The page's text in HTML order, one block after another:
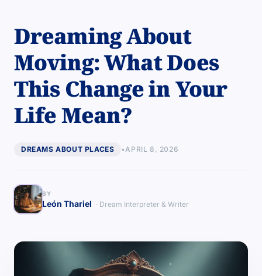
Dreaming About
Moving: What Does
This Change in Your
Life Mean?
DREAMS ABOUT PLACES •APRIL 8, 2026
BY
León Thariel · Dream Interpreter & Writer